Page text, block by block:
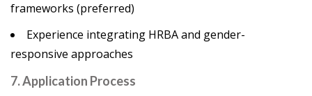
frameworks (preferred)
Experience integrating HRBA and gender-
responsive approaches
7. Application Process